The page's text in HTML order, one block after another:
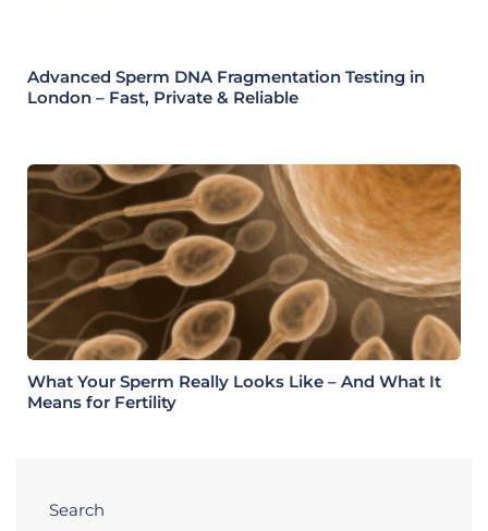
Advanced Sperm DNA Fragmentation Testing in
London – Fast, Private & Reliable
What Your Sperm Really Looks Like – And What It
Means for Fertility
Search